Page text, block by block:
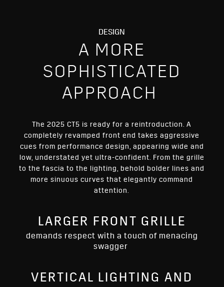
DESIGN
A MORE
SOPHISTICATED
APPROACH
The 2025 CT5 is ready for a reintroduction. A
completely revamped front end takes aggressive
cues from performance design, appearing wide and
low, understated yet ultra-confident. From the grille
to the fascia to the lighting, behold bolder lines and
more sinuous curves that elegantly command
attention.
LARGER FRONT GRILLE
demands respect with a touch of menacing
swagger
VERTICAL LIGHTING AND